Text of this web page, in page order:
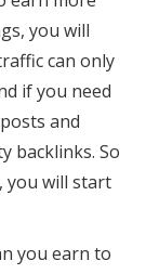
you will
can only
if you need
and
backlinks. So
you will start
you earn to